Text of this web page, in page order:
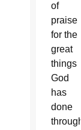
of
praise
for the
great
things
God
has
done
through